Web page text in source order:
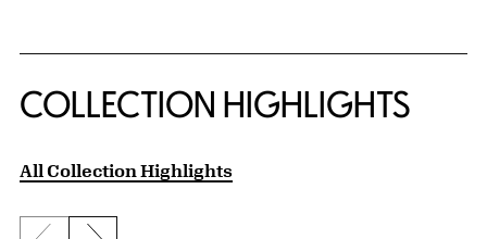
COLLECTION HIGHLIGHTS
All Collection Highlights